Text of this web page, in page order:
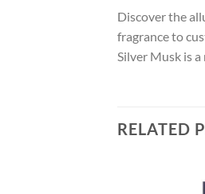
Discover the
fragrance to
Silver Musk is
RELATED